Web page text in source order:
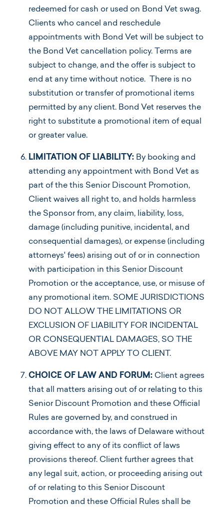
redeemed for cash or used on Bond Vet swag.
Clients who cancel and reschedule
appointments with Bond Vet will be subject to
the Bond Vet cancellation policy. Terms are
subject to change, and the offer is subject to
end at any time without notice. There is no
substitution or transfer of promotional items
permitted by any client. Bond Vet reserves the
right to substitute a promotional item of equal
or greater value.
LIMITATION OF LIABILITY: By booking and
attending any appointment with Bond Vet as
part of the this Senior Discount Promotion,
Client waives all right to, and holds harmless
the Sponsor from, any claim, liability, loss,
damage (including punitive, incidental, and
consequential damages), or expense (including
attorneys' fees) arising out of or in connection
with participation in this Senior Discount
Promotion or the acceptance, use, or misuse of
any promotional item. SOME JURISDICTIONS
DO NOT ALLOW THE LIMITATIONS OR
EXCLUSION OF LIABILITY FOR INCIDENTAL
OR CONSEQUENTIAL DAMAGES, SO THE
ABOVE MAY NOT APPLY TO CLIENT.
CHOICE OF LAW AND FORUM: Client agrees
that all matters arising out of or relating to this
Senior Discount Promotion and these Official
Rules are governed by, and construed in
accordance with, the laws of Delaware without
giving effect to any of its conflict of laws
provisions thereof. Client further agrees that
any legal suit, action, or proceeding arising out
of or relating to this Senior Discount
Promotion and these Official Rules shall be